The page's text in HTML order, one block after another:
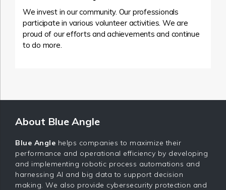
We invest in our community. Our professionals
participate in various volunteer activities. We are
proud of our efforts and achievements and continue
to do more.
About Blue Angle
Blue Angle helps companies to maximize their
performance and operational efficiency by developing
and implementing robotic process automations and
harnessing AI and big data to support decision
making. We also provide cybersecurity protection and